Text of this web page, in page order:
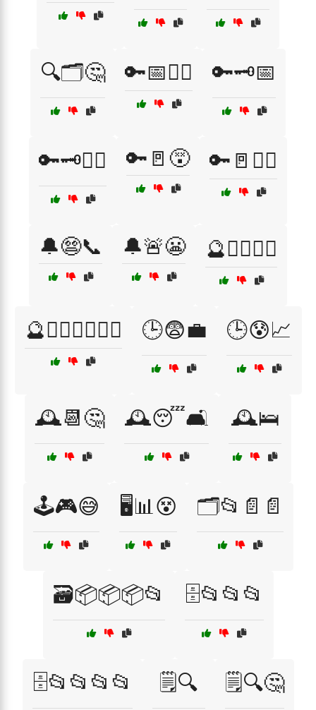
🔍🗂️🤔 🔑📅🤦‍♂️ 🔑🗝️📅
🔑🗝️🤦‍♂️ 🔑🚪😵 🔑🚪🤦‍♀️
🔔😨📞 🔔🚨😬 🔮🧙‍♂️🧝‍♀️
🔮🧙‍♂️🧝‍♀️🧙‍♀️ 🕒😨💼 🕒😰📈
🕰️📆🤔 🕰️😴🛋️ 🕰️🛌
🕹️🎮😅 🖥️📊😵 🗂️📂📄📄
🗃️📦📦📦📂 🗄️📂📂📂
🗄️📂📂📂📂 🗒️🔍 🗒️🔍🤔